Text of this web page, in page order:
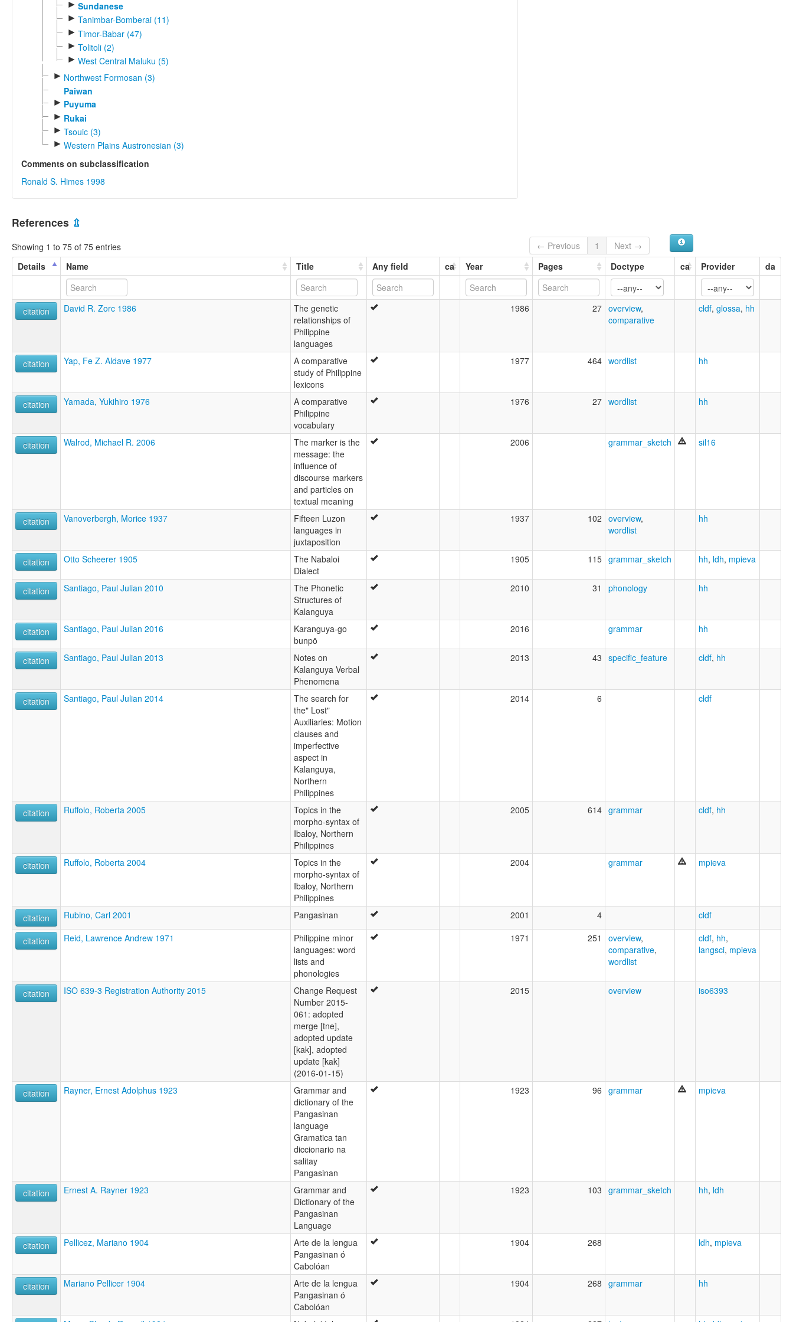
► Sundanese
► Tanimbar-Bomberai (11)
► Timor-Babar (47)
► Tolitoli (2)
► West Central Maluku (5)
► Northwest Formosan (3)
Paiwan
► Puyuma
► Rukai
► Tsouic (3)
► Western Plains Austronesian (3)
Comments on subclassification
Ronald S. Himes 1998
References ⇫
Showing 1 to 75 of 75 entries ← Previous 1
Next →
Details
Name Title Any field ca Year Pages Doctype ca Provider da
citation David R. Zorc 1986
The genetic
relationships of
Philippine
languages
1986 27 overview,
comparative
cldf, glossa, hh
citation Yap, Fe Z. Aldave 1977
A comparative
study of Philippine
lexicons
1977 464 wordlist hh
citation Yamada, Yukihiro 1976
A comparative
Philippine
vocabulary
1976 27 wordlist hh
citation Walrod, Michael R. 2006
The marker is the
message: the
influence of
discourse markers
and particles on
textual meaning
2006 grammar_sketch sil16
citation Vanoverbergh, Morice 1937
Fifteen Luzon
languages in
juxtaposition
1937 102 overview,
wordlist
hh
citation Otto Scheerer 1905
The Nabaloi
Dialect
1905 115 grammar_sketch hh, ldh, mpieva
citation Santiago, Paul Julian 2010
The Phonetic
Structures of
Kalanguya
2010 31 phonology hh
citation Santiago, Paul Julian 2016
Karanguya-go
bunpō
2016 grammar hh
citation Santiago, Paul Julian 2013
Notes on
Kalanguya Verbal
Phenomena
2013 43 specific_feature cldf, hh
citation Santiago, Paul Julian 2014
The search for
the" Lost"
Auxiliaries: Motion
clauses and
imperfective
aspect in
Kalanguya,
Northern
Philippines
2014 6 cldf
citation Ruffolo, Roberta 2005
Topics in the
morpho-syntax of
Ibaloy, Northern
Philippines
2005 614 grammar cldf, hh
citation Ruffolo, Roberta 2004
Topics in the
morpho-syntax of
Ibaloy, Northern
Philippines
2004 grammar mpieva
citation Rubino, Carl 2001 Pangasinan 2001 4 cldf
citation Reid, Lawrence Andrew 1971
Philippine minor
languages: word
lists and
phonologies
1971 251 overview,
comparative,
wordlist
cldf, hh,
langsci, mpieva
citation ISO 639-3 Registration Authority 2015
Change Request
Number 2015-
061: adopted
merge [tne],
adopted update
[kak], adopted
update [kak]
(2016-01-15)
2015 overview iso6393
citation Rayner, Ernest Adolphus 1923
Grammar and
dictionary of the
Pangasinan
language
Gramatica tan
diccionario na
salitay
Pangasinan
1923 96 grammar mpieva
citation Ernest A. Rayner 1923
Grammar and
Dictionary of the
Pangasinan
Language
1923 103 grammar_sketch hh, ldh
citation Pellicez, Mariano 1904
Arte de la lengua
Pangasinan ó
Cabolóan
1904 268 ldh, mpieva
citation Mariano Pellicer 1904
Arte de la lengua
Pangasinan ó
Cabolóan
1904 268 grammar hh